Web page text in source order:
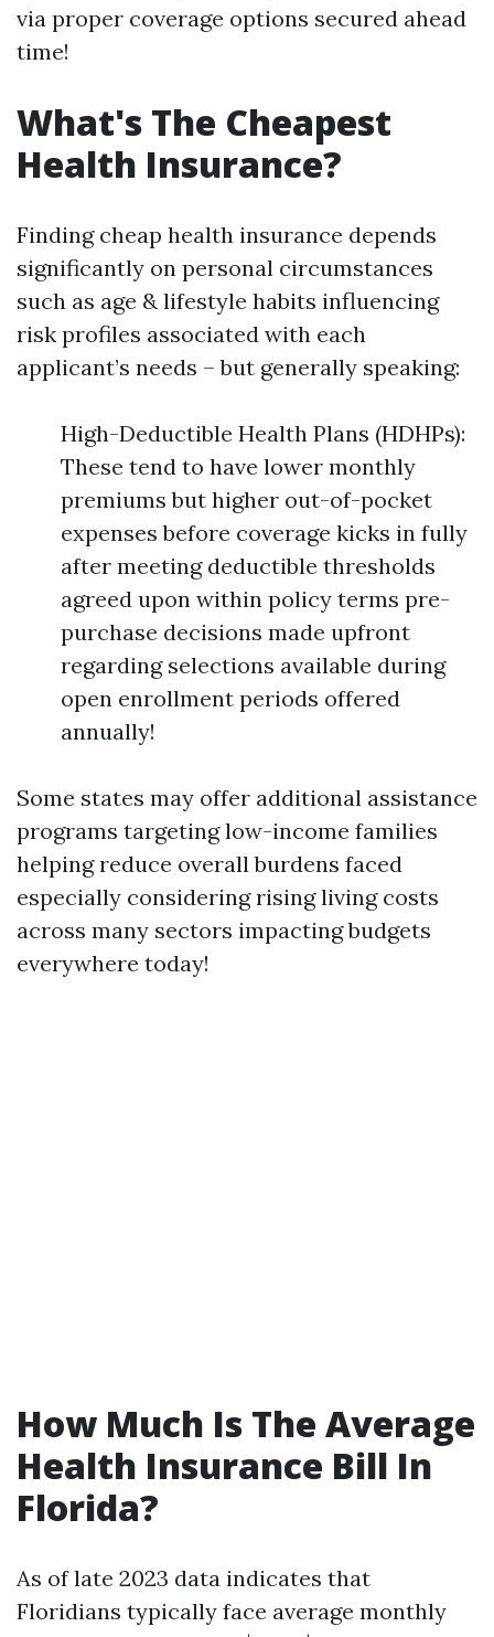
via proper coverage options secured ahead
time!
What's The Cheapest
Health Insurance?
Finding cheap health insurance depends
significantly on personal circumstances
such as age & lifestyle habits influencing
risk profiles associated with each
applicant’s needs – but generally speaking:
High-Deductible Health Plans (HDHPs):
These tend to have lower monthly
premiums but higher out-of-pocket
expenses before coverage kicks in fully
after meeting deductible thresholds
agreed upon within policy terms pre-
purchase decisions made upfront
regarding selections available during
open enrollment periods offered
annually!
Some states may offer additional assistance
programs targeting low-income families
helping reduce overall burdens faced
especially considering rising living costs
across many sectors impacting budgets
everywhere today!
How Much Is The Average
Health Insurance Bill In
Florida?
As of late 2023 data indicates that
Floridians typically face average monthly